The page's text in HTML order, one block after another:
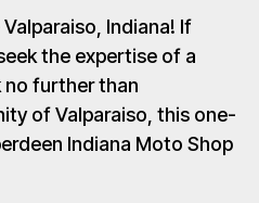
Indiana! If
the expertise of a
further than
of Valparaiso, this one-
Indiana Moto Shop